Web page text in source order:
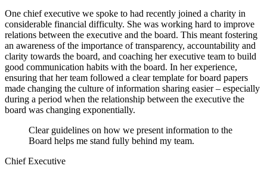
One chief executive we spoke to had recently joined a charity in
considerable financial difficulty. She was working hard to improve
relations between the executive and the board. This meant fostering
an awareness of the importance of transparency, accountability and
clarity towards the board, and coaching her executive team to build
good communication habits with the board. In her experience,
ensuring that her team followed a clear template for board papers
made changing the culture of information sharing easier – especially
during a period when the relationship between the executive the
board was changing exponentially.
Clear guidelines on how we present information to the
Board helps me stand fully behind my team.
Chief Executive